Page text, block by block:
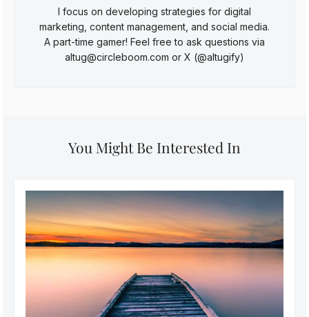
I focus on developing strategies for digital
marketing, content management, and social media.
A part-time gamer! Feel free to ask questions via
altug@circleboom.com or X (@altugify)
You Might Be Interested In